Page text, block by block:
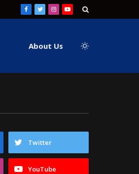
Facebook
TwitterInstagram
YouTube
About Us
Twitter
YouTube